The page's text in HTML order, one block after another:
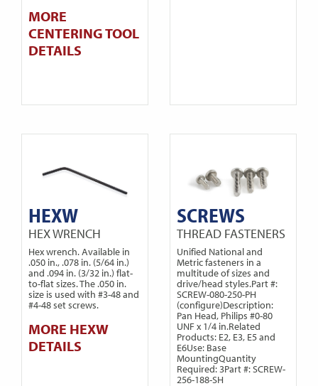
MORE
CENTERING TOOL
DETAILS
HEXW
HEX WRENCH
Hex wrench. Available in
.050 in., .078 in. (5/64 in.)
and .094 in. (3/32 in.) flat-
to-flat sizes. The .050 in.
size is used with #3-48 and
#4-48 set screws.
MORE HEXW
DETAILS
SCREWS
THREAD FASTENERS
Unified National and
Metric fasteners in a
multitude of sizes and
drive/head styles.Part #:
SCREW-080-250-PH
(configure)Description:
Pan Head, Philips #0-80
UNF x 1/4 in.Related
Products: E2, E3, E5 and
E6Use: Base
MountingQuantity
Required: 3Part #: SCREW-
256-188-SH